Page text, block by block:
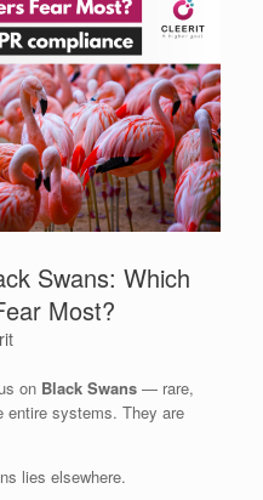
Swans: Which
Most?
on Black Swans — rare,
entire systems. They are
lies elsewhere.